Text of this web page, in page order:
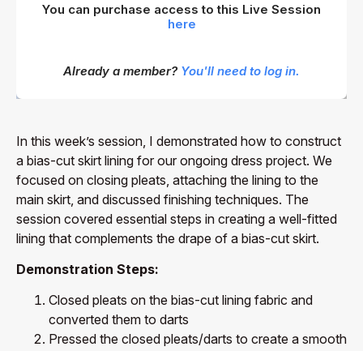
You can purchase access to this Live Session
here
Already a member? You'll need to log in.
In this week’s session, I demonstrated how to construct
a bias-cut skirt lining for our ongoing dress project. We
focused on closing pleats, attaching the lining to the
main skirt, and discussed finishing techniques. The
session covered essential steps in creating a well-fitted
lining that complements the drape of a bias-cut skirt.
Demonstration Steps:
Closed pleats on the bias-cut lining fabric and
converted them to darts
Pressed the closed pleats/darts to create a smooth